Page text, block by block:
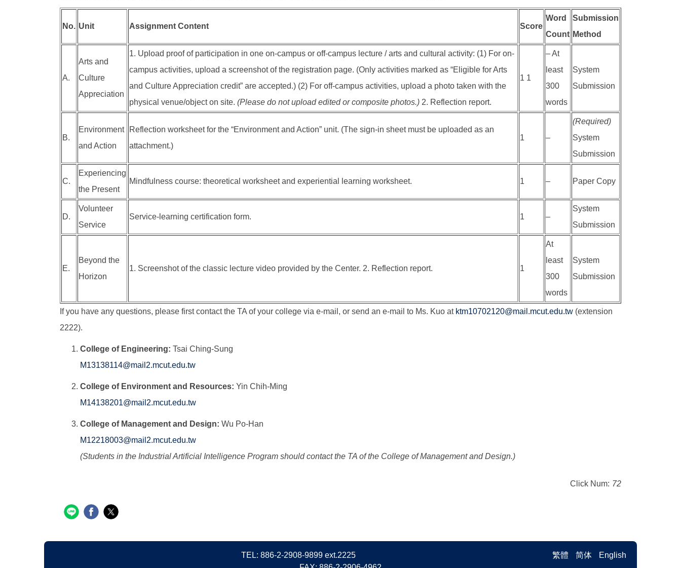
No. Unit Assignment Content Score
Word
Count
Submission
Method
A.
Arts and
Culture
Appreciation
1. Upload proof of participation in one on-campus or off-campus lecture / arts and cultural activity: (1) For on-
campus activities, upload a screenshot of the registration page. (Only activities marked as “Eligible for Arts
and Culture Appreciation credit” are accepted.) (2) For off-campus activities, upload a photo taken with the
physical venue/object on site. (Please do not upload edited or composite photos.) 2. Reflection report.
1 1
– At
least
300
words
System
Submission
B.
Environment
and Action
Reflection worksheet for the “Environment and Action” unit. (The sign-in sheet must be uploaded as an
attachment.)
1 –
(Required)
System
Submission
C.
Experiencing
the Present
Mindfulness course: theoretical worksheet and experiential learning worksheet. 1 – Paper Copy
D.
Volunteer
Service
Service-learning certification form. 1 –
System
Submission
E.
Beyond the
Horizon
1. Screenshot of the classic lecture video provided by the Center. 2. Reflection report. 1
At
least
300
words
System
Submission
If you have any questions, please first contact the TA of your college via e-mail, or send an e-mail to Ms. Kuo at ktm10702120@mail.mcut.edu.tw (extension
2222).
College of Engineering: Tsai Ching-Sung
M13138114@mail2.mcut.edu.tw
College of Environment and Resources: Yin Chih-Ming
M14138201@mail2.mcut.edu.tw
College of Management and Design: Wu Po-Han
M12218003@mail2.mcut.edu.tw
(Students in the Industrial Artificial Intelligence Program should contact the TA of the College of Management and Design.)
Click Num: 72
繁體 简体 English
TEL: 886-2-2908-9899 ext.2225